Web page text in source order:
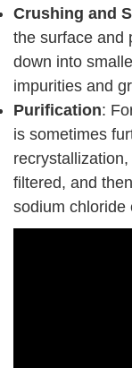
Crushing and
the surface and
down into
impurities and
Purification:
is sometimes
filtered, and
sodium chloride